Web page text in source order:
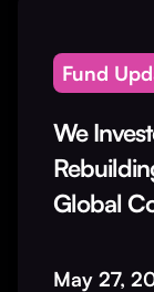
Fund
We
Global
May 27,